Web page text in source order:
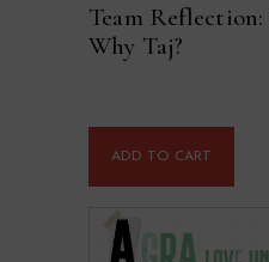
Team
Why Taj?
ADD TO CART